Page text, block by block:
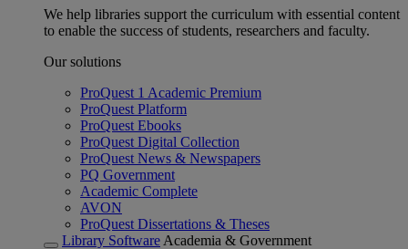
We help libraries support the curriculum with essential content
to enable the success of students, researchers and faculty.
Our solutions
ProQuest 1 Academic Premium
ProQuest Platform
ProQuest Ebooks
ProQuest Digital Collection
ProQuest News & Newspapers
PQ Government
Academic Complete
AVON
ProQuest Dissertations & Theses
Library Software Academia & Government